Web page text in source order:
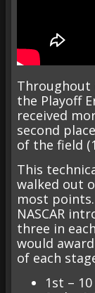
Throughout
the Playoff
received
second
of the field
This
walked out
most
NASCAR
three in
would
of each
1st –